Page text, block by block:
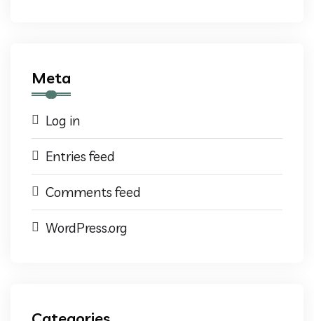
Meta
Log in
Entries feed
Comments feed
WordPress.org